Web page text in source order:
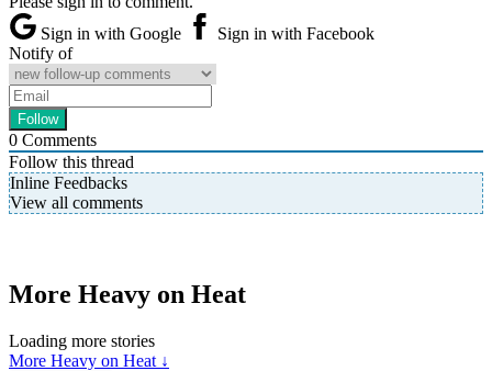
Sign in with Google
Sign in with Facebook
Notify of
0 Comments
Follow this thread
Inline Feedbacks
View all comments
More Heavy on Heat
Loading more stories
More Heavy on Heat ↓